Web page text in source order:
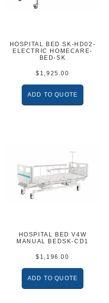
HOSPITAL BED SK-HD02-
ELECTRIC HOMECARE-
BED-SK
$ 1,925.00
ADD TO QUOTE
HOSPITAL BED V4W
MANUAL BEDSK-CD1
$ 1,196.00
ADD TO QUOTE